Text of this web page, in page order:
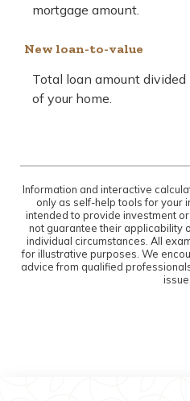
mortgage amount.
New loan-to-value
Total loan amount
of your home.
Information and interactive
only as self-help tools for your
intended to provide investment
not guarantee their applicability
individual circumstances. All
for illustrative purposes. We
advice from qualified